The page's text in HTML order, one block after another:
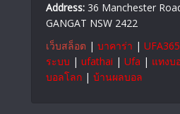
Address: 36 Manchester
GANGAT NSW 2422
เว็บสล็อต | บาคาร่า | UFA365
ระบบ | ufathai | Ufa | แทงบ
บอลโลก | บ้านผลบอล